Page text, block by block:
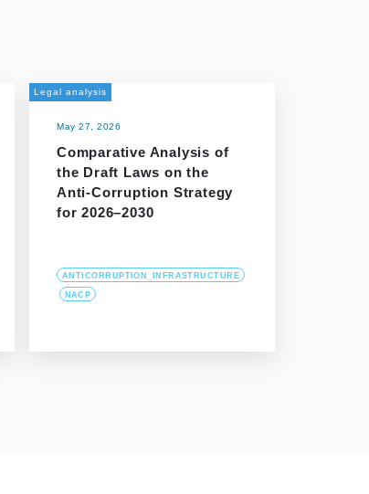
Legal analysis
May 27, 2026
Comparative Analysis of
the Draft Laws on the
Anti-Corruption Strategy
for 2026–2030
ANTICORRUPTION_INFRASTRUCTURE
NACP